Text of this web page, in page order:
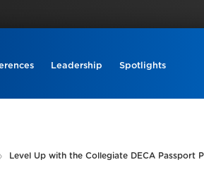
Leadership Spotlights
Level Up with the Collegiate DECA Passport